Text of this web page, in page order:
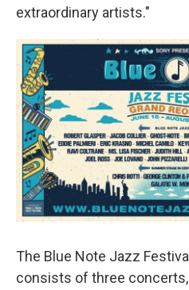
extraordinary artists."
The Blue Note Jazz
consists of three concerts,